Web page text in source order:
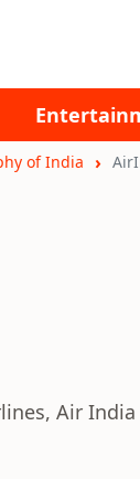
of India
Air